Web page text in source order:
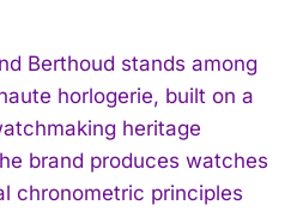
Berthoud stands among
horlogerie, built on a
heritage
brand produces watches
chronometric principles